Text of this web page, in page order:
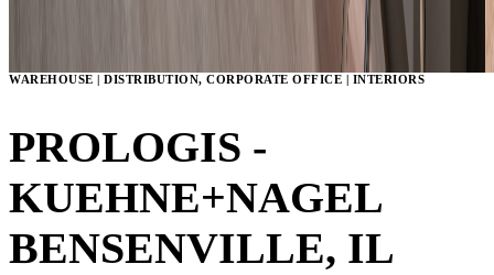
WAREHOUSE | DISTRIBUTION, CORPORATE OFFICE | INTERIORS
PROLOGIS -
KUEHNE+NAGEL
BENSENVILLE, IL